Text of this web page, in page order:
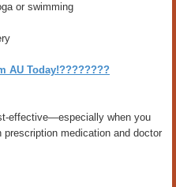
or swimming
AU Today!????????
effective—especially when you
medication and doctor